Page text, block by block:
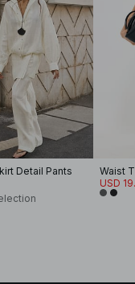
Detail Pants
Waist
USD